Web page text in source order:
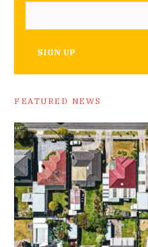
SIGN UP
FEATURED NEWS